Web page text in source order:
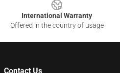
International Warranty
Offered in the country of usage
Contact Us